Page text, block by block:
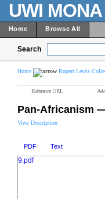
UWI
Home Browse All
Search
Home Rupert Lewis
Reference URL
Pan-Africanism
View Description
PDF Text
9.pdf